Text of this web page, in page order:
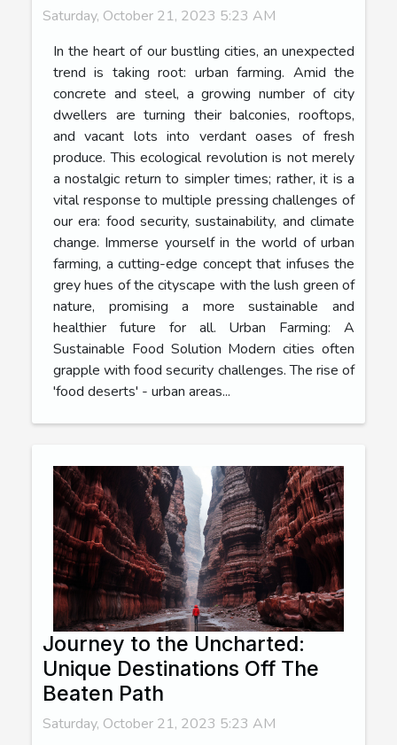
Saturday, October 21, 2023 5:23 AM
In the heart of our bustling cities, an unexpected
trend is taking root: urban farming. Amid the
concrete and steel, a growing number of city
dwellers are turning their balconies, rooftops,
and vacant lots into verdant oases of fresh
produce. This ecological revolution is not merely
a nostalgic return to simpler times; rather, it is a
vital response to multiple pressing challenges of
our era: food security, sustainability, and climate
change. Immerse yourself in the world of urban
farming, a cutting-edge concept that infuses the
grey hues of the cityscape with the lush green of
nature, promising a more sustainable and
healthier future for all. Urban Farming: A
Sustainable Food Solution Modern cities often
grapple with food security challenges. The rise of
'food deserts' - urban areas...
Journey to the Uncharted:
Unique Destinations Off The
Beaten Path
Saturday, October 21, 2023 5:23 AM